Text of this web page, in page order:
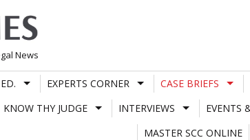
News
EXPERTS CORNER CASE BRIEFS
KNOW THY JUDGE INTERVIEWS EVENTS
MASTER SCC ONLINE